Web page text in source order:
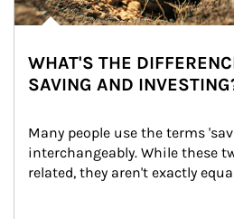
WHAT'S THE
SAVING AND
Many people use the terms
interchangeably. While these
related, they aren't exactly